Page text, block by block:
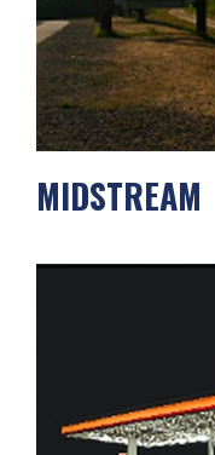
MIDSTREAM